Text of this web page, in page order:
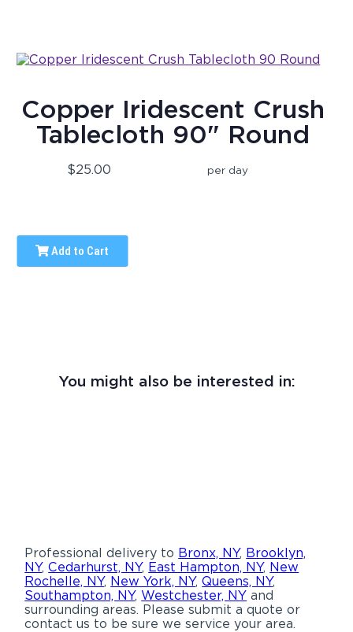
Copper Iridescent Crush
Tablecloth 90" Round
$25.00 per day
Add to Cart
You might also be interested in:
Professional delivery to Bronx, NY, Brooklyn,
NY,Cedarhurst, NY, East Hampton, NY, New
Rochelle, NY, New York, NY,Queens, NY,
Southampton, NY,Westchester, NY and
surrounding areas. Please submit a quote or
contact us to be sure we service your area.